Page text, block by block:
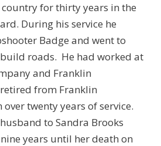
for thirty years in the
During his service he
Badge and went to
roads. He had worked at
and Franklin
from Franklin
twenty years of service.
to Sandra Brooks
years until her death on